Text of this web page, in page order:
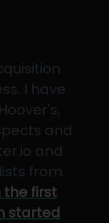
I have
and
and
from
the first
started